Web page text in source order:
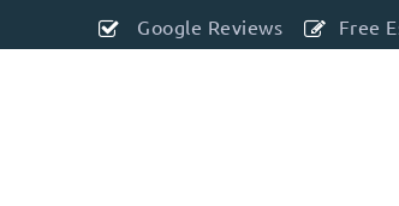
Google Reviews Free